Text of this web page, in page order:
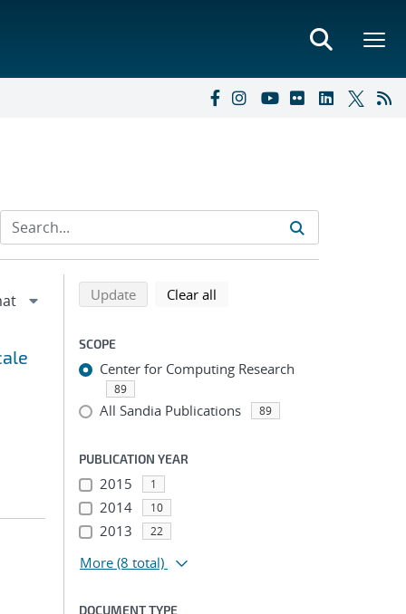
Refine search results
Back to top of search results
Updatesearch using selected filters
Clear all
SCOPE
Center for Computing Research
89
All Sandia Publications 89
PUBLICATION YEAR
2015 1
2014 10
2013 22
More (8 total)
DOCUMENT TYPE